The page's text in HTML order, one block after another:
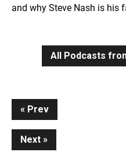
and why Steve Nash is his
All Podcasts
Continue
Reading
Prev
Next